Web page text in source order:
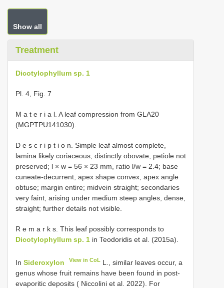
Show all
Treatment
Dicotylophyllum sp. 1
Pl. 4, Fig. 7
M a t e r i a l. A leaf compression from GLA20
(MGPTPU141030).
D e s c r i p t i o n. Simple leaf almost complete,
lamina likely coriaceous, distinctly obovate, petiole not
preserved; l × w = 56 × 23 mm, ratio l/w = 2.4; base
cuneate-decurrent, apex shape convex, apex angle
obtuse; margin entire; midvein straight; secondaries
very faint, arising under medium steep angles, dense,
straight; further details not visible.
R e m a r k s. This leaf possibly corresponds to
Dicotylophyllum sp. 1 in Teodoridis et al. (2015a).
In Sideroxylon View in CoL L., similar leaves occur, a
genus whose fruit remains have been found in post-
evaporitic deposits ( Niccolini et al. 2022). For